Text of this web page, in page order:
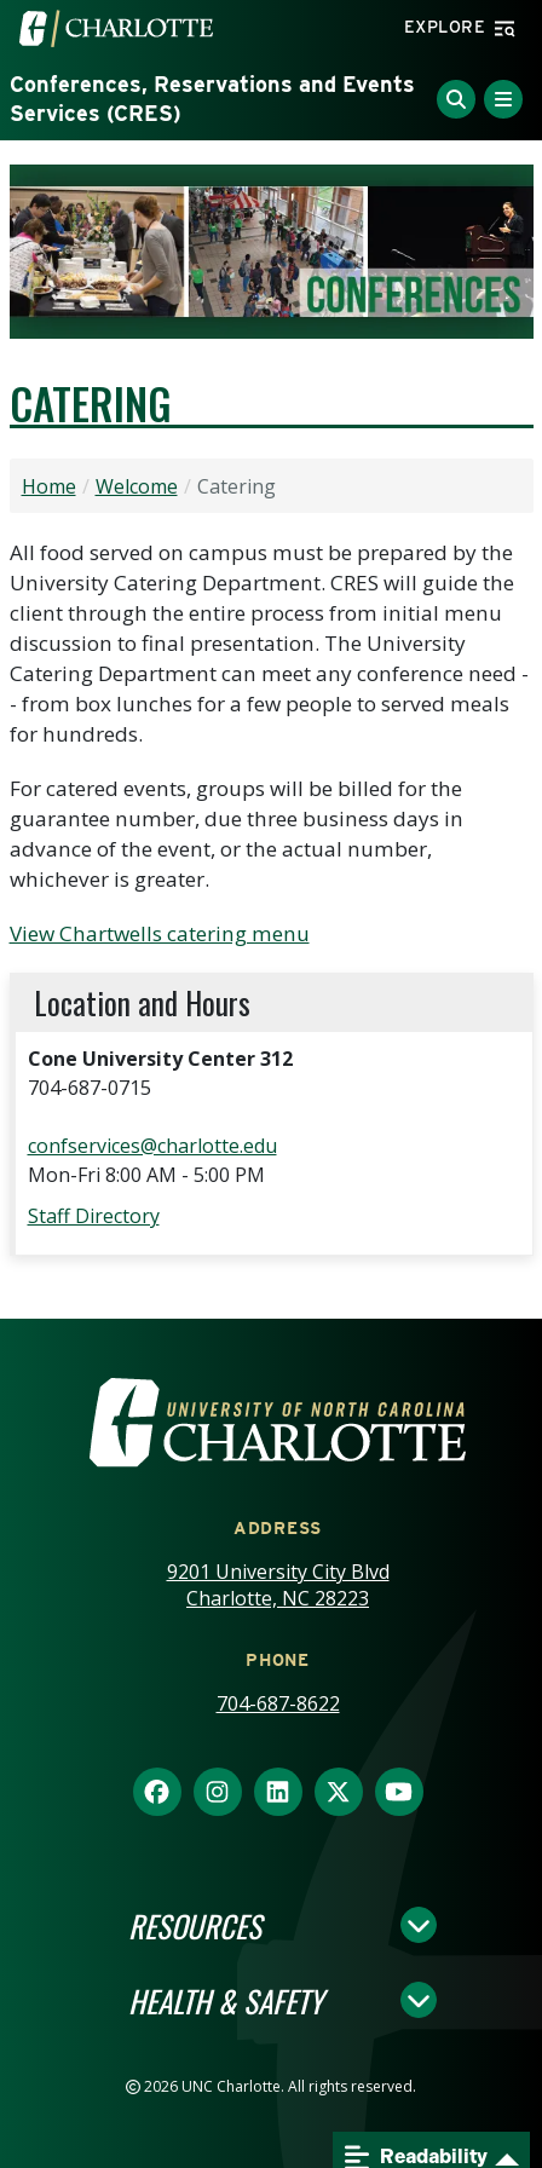
Skip to main content
Visit the University of North Carolina at Charlotte
EXPLORE
Conferences, Reservations and Events
Services (CRES)
CATERING
Home Welcome Catering
All food served on campus must be prepared by the
University Catering Department. CRES will guide the
client through the entire process from initial menu
discussion to final presentation. The University
Catering Department can meet any conference need -
- from box lunches for a few people to served meals
for hundreds.
For catered events, groups will be billed for the
guarantee number, due three business days in
advance of the event, or the actual number,
whichever is greater.
View Chartwells catering menu
Location and Hours
Cone University Center 312
704-687-0715
confservices@charlotte.edu
Mon-Fri 8:00 AM - 5:00 PM
Staff Directory
VISIT THE UNIVERSITY OF
ADDRESS
9201 University City Blvd
Charlotte, NC 28223
PHONE
704-687-8622
RESOURCES
HEALTH & SAFETY
2026 UNC Charlotte. All rights reserved.
Readability